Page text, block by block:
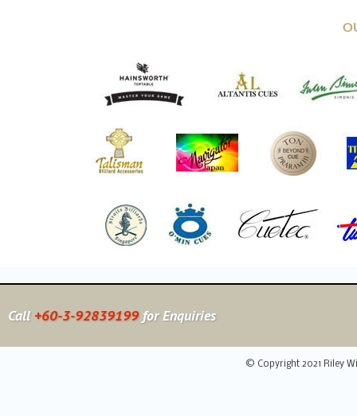
Call +60-3-92839199for Enquiries
© Copyright 2021 Riley